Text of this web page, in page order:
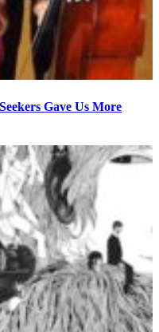
Gave Us More